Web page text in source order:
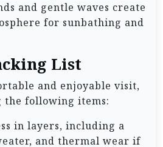
and gentle waves create
for sunbathing and
List
and enjoyable visit,
the following items:
in layers, including a
and thermal wear if